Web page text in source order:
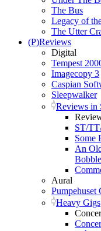
The Bus
Legacy of
The Utter
(P)Reviews
Digital
Tempest
Imagecopy 3
Caspian
Sleepwalker
Reviews in
ST/
Some
An
Bobble
Aural
Pumpehuset
Heavy Gigs